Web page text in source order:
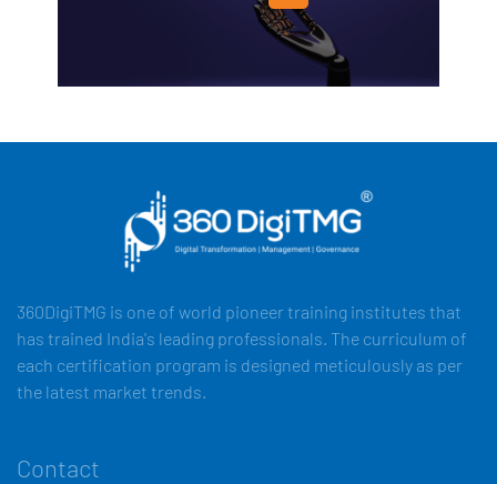
360DigiTMG is one of world pioneer training institutes that
has trained India's leading professionals. The curriculum of
each certification program is designed meticulously as per
the latest market trends.
Contact